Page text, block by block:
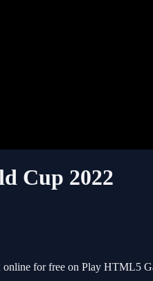
Cup 2022
for free on Play HTML5